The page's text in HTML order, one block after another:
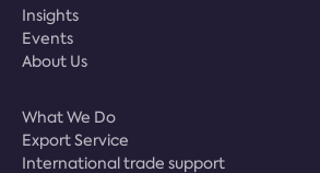
Insights
Events
About Us
What We Do
Export Service
International trade support